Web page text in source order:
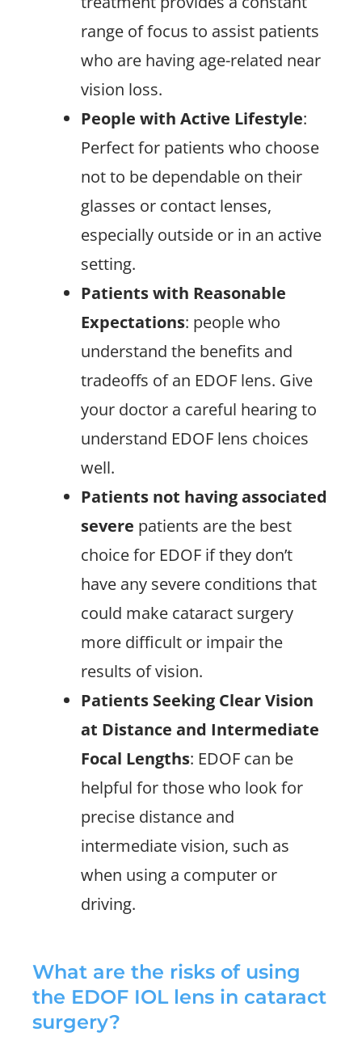
range of focus to assist patients
who are having age-related near
vision loss.
People with Active Lifestyle:
Perfect for patients who choose
not to be dependable on their
glasses or contact lenses,
especially outside or in an active
setting.
Patients with Reasonable
Expectations: people who
understand the benefits and
tradeoffs of an EDOF lens. Give
your doctor a careful hearing to
understand EDOF lens choices
well.
Patients not having associated
severe patients are the best
choice for EDOF if they don’t
have any severe conditions that
could make cataract surgery
more difficult or impair the
results of vision.
Patients Seeking Clear Vision
at Distance and Intermediate
Focal Lengths: EDOF can be
helpful for those who look for
precise distance and
intermediate vision, such as
when using a computer or
driving.
What are the risks of using
the EDOF IOL lens in cataract
surgery?